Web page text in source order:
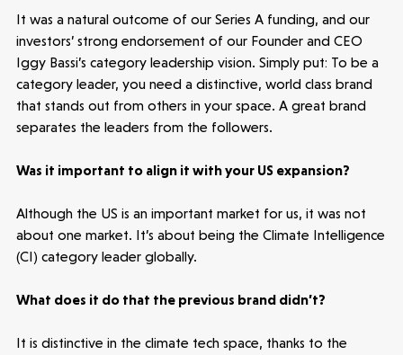
People
Portfolio
Seed Funds
OpportunitiesInvestor PortalContact Us
Submit a proposal
Stay connected
It was a natural outcome of our Series A funding, and our
investors’ strong endorsement of our Founder and CEO
Iggy Bassi’s category leadership vision. Simply put: To be a
category leader, you need a distinctive, world class brand
that stands out from others in your space. A great brand
separates the leaders from the followers.
Was it important to align it with your US expansion?
Although the US is an important market for us, it was not
about one market. It’s about being the Climate Intelligence
(CI) category leader globally.
What does it do that the previous brand didn’t?
It is distinctive in the climate tech space, thanks to the